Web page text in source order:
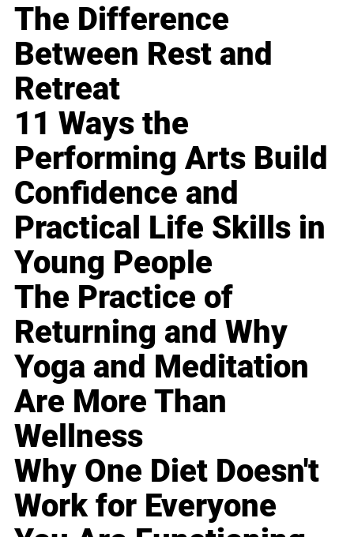
The Difference
Between Rest and
Retreat
11 Ways the
Performing Arts Build
Confidence and
Practical Life Skills in
Young People
The Practice of
Returning and Why
Yoga and Meditation
Are More Than
Wellness
Why One Diet Doesn't
Work for Everyone